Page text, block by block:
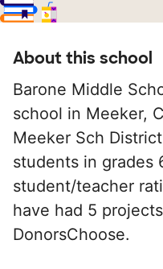
About this school
Barone Middle
school in Meeker,
Meeker Sch
students in grades
student/teacher
have had 5
DonorsChoose.